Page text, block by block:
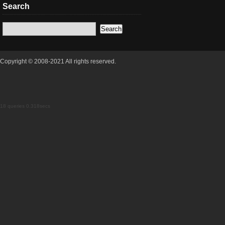
Search
Copyright © 2008-2021 All rights reserved.
18 queries 0.318secs